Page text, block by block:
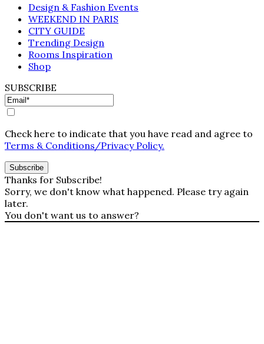
Design & Fashion Events
WEEKEND IN PARIS
CITY GUIDE
Trending Design
Rooms Inspiration
Shop
SUBSCRIBE
Check here to indicate that you have read and agree to
Terms & Conditions/Privacy Policy.
Thanks for Subscribe!
Sorry, we don't know what happened. Please try again
later.
You don't want us to answer?